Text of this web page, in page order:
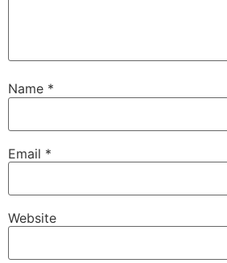
Name *
Email *
Website